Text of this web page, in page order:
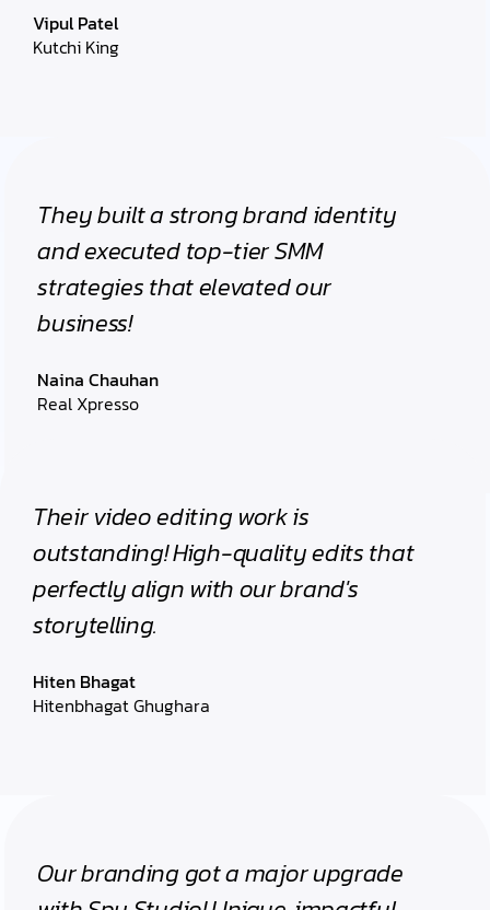
Vipul Patel
Kutchi King
They built a strong brand identity
and executed top-tier SMM
strategies that elevated our
business!
Naina Chauhan
Real Xpresso
Their video editing work is
outstanding! High-quality edits that
perfectly align with our brand's
storytelling.
Hiten Bhagat
Hitenbhagat Ghughara
Our branding got a major upgrade